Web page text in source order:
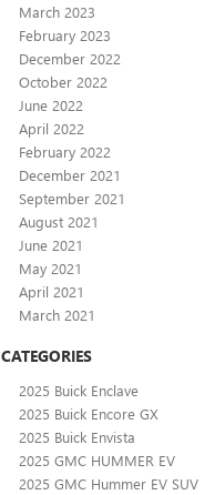
March 2023
February 2023
December 2022
October 2022
June 2022
April 2022
February 2022
December 2021
September 2021
August 2021
June 2021
May 2021
April 2021
March 2021
CATEGORIES
2025 Buick Enclave
2025 Buick Encore GX
2025 Buick Envista
2025 GMC HUMMER EV
2025 GMC Hummer EV SUV